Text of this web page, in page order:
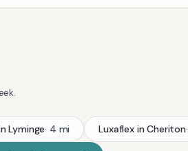
Lyminge· 4 mi LuxaflexinCheriton·